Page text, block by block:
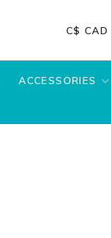
C$ CAD
ACCESSORIES